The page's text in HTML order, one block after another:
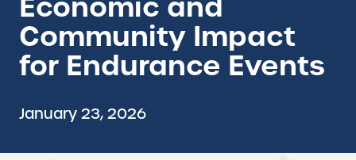
Community Impact
for Endurance Events
January 23, 2026